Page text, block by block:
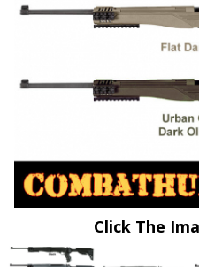
Click The